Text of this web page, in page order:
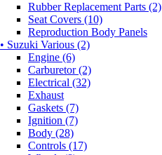
Rubber Replacement Parts (2)
Seat Covers (10)
Reproduction Body Panels
• Suzuki Various (2)
Engine (6)
Carburetor (2)
Electrical (32)
Exhaust
Gaskets (7)
Ignition (7)
Body (28)
Controls (17)